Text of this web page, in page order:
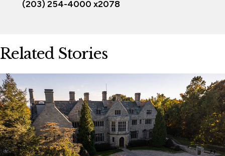
(203) 254-4000 x2078
Related Stories